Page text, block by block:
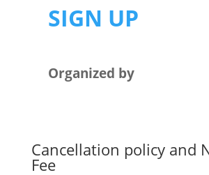
SIGN UP
Organized by
Cancellation policy and
Fee